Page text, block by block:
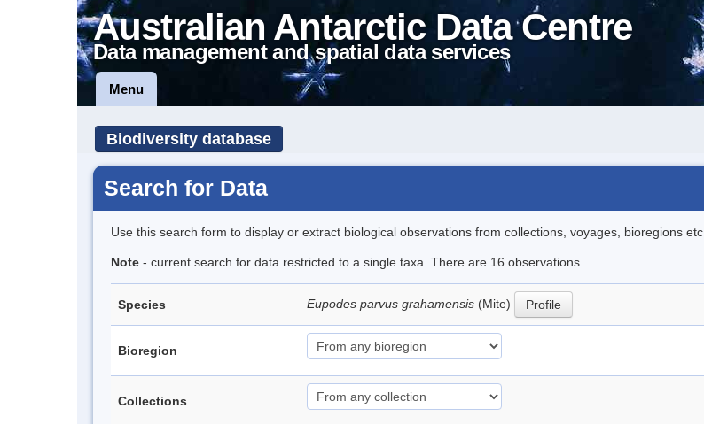
Australian Antarctic Data Centre
Data management and spatial data services
Menu
Biodiversity database
Search for Data
Use this search form to display or extract biological observations from collections, voyages, bioregions etc..
Note - current search for data restricted to a single taxa. There are 16 observations.
Species Eupodes parvus grahamensis (Mite) Profile
Bioregion
Collections